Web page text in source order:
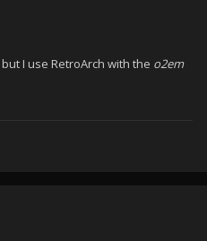
I use RetroArch with the o2em